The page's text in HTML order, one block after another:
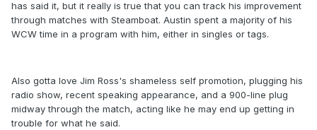
has said it, but it really is true that you can track his improvement
through matches with Steamboat. Austin spent a majority of his
WCW time in a program with him, either in singles or tags.
Also gotta love Jim Ross's shameless self promotion, plugging his
radio show, recent speaking appearance, and a 900-line plug
midway through the match, acting like he may end up getting in
trouble for what he said.